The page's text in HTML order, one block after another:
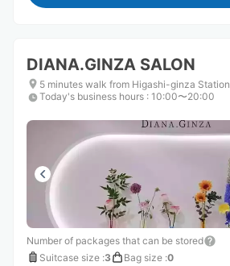
DIANA.GINZA SALON
5 minutes walk from Higashi-ginza Station
Today's business hours : 10:00〜20:00
Number of packages that can be stored
Suitcase size :3 Bag size :0